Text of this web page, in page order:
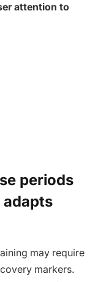
attention to
periods
adapts
may require
markers.